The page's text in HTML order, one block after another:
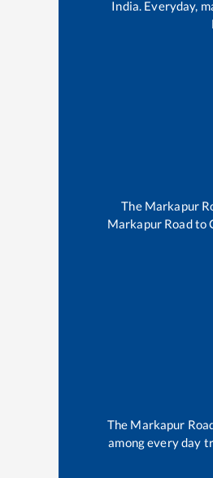
India. Everyday,
The Markapur
Markapur Roadto
The Markapur
among every day